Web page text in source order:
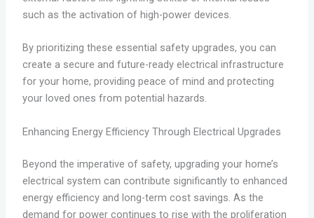
such as the activation of high-power devices.
By prioritizing these essential safety upgrades, you can
create a secure and future-ready electrical infrastructure
for your home, providing peace of mind and protecting
your loved ones from potential hazards.
Enhancing Energy Efficiency Through Electrical Upgrades
Beyond the imperative of safety, upgrading your home’s
electrical system can contribute significantly to enhanced
energy efficiency and long-term cost savings. As the
demand for power continues to rise with the proliferation